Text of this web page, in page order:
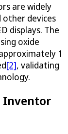
are widely
other devices
displays. The
oxide
1
[2], validating
Inventor